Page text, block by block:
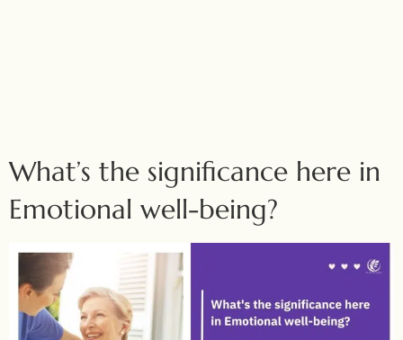
What’s the significance here in
Emotional well-being?